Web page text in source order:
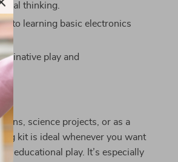
thinking.
to learning basic electronics
play and
science projects, or as a
kit is ideal whenever you want
educational play. It’s especially